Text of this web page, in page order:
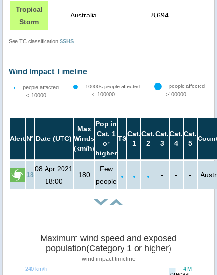
Tropical
Storm
Australia 8,694
See TC classification SSHS
Wind Impact Timeline
people affected
<=10000
10000< people affected
<=100000
people affected
>100000
AlertN° Date (UTC)
Max
Winds
(km/h)
Pop in
Cat. 1
or
higher
TS
Cat.
1
Cat.
2
Cat.
3
Cat.
4
Cat.
5
18
08 Apr 2021
18:00
180
Few
people
- - -
Maximum wind speed and exposed
population(Category 1 or higher)
wind impact timeline
4 M
240 km/h